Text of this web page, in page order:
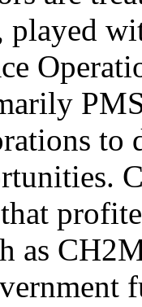
to
that
as